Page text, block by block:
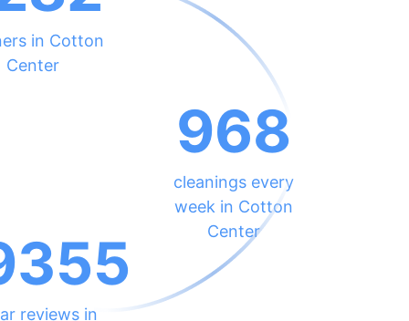
in Cotton
Center
968
cleanings every
week in Cotton
Center
reviews in